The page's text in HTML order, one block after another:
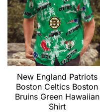
New England Patriots
Boston Celtics Boston
Bruins Green Hawaiian
Shirt